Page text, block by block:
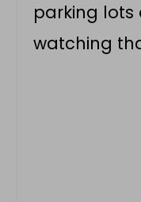
parking
watching